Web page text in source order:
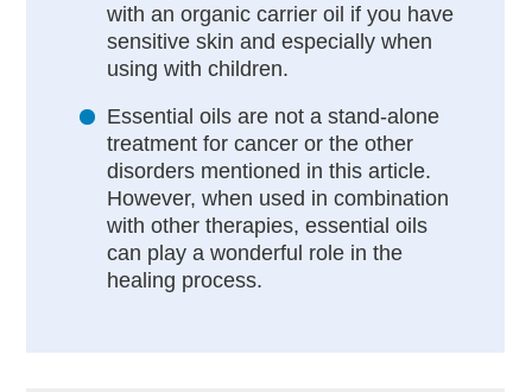
with an organic carrier oil if you have
sensitive skin and especially when
using with children.
Essential oils are not a stand-alone
treatment for cancer or the other
disorders mentioned in this article.
However, when used in combination
with other therapies, essential oils
can play a wonderful role in the
healing process.